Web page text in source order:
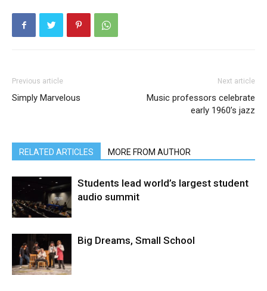
Previous article
Simply Marvelous
Next article
Music professors celebrate
early 1960’s jazz
RELATED ARTICLES MORE FROM AUTHOR
Students lead world’s largest student
audio summit
Big Dreams, Small School